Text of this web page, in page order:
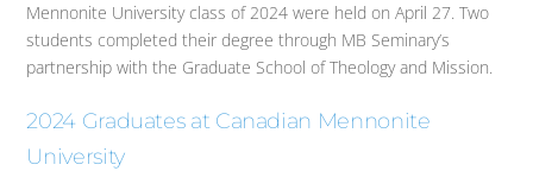
Mennonite University class of 2024 were held on April 27. Two
students completed their degree through MB Seminary’s
partnership with the Graduate School of Theology and Mission.
2024 Graduates at Canadian Mennonite
University